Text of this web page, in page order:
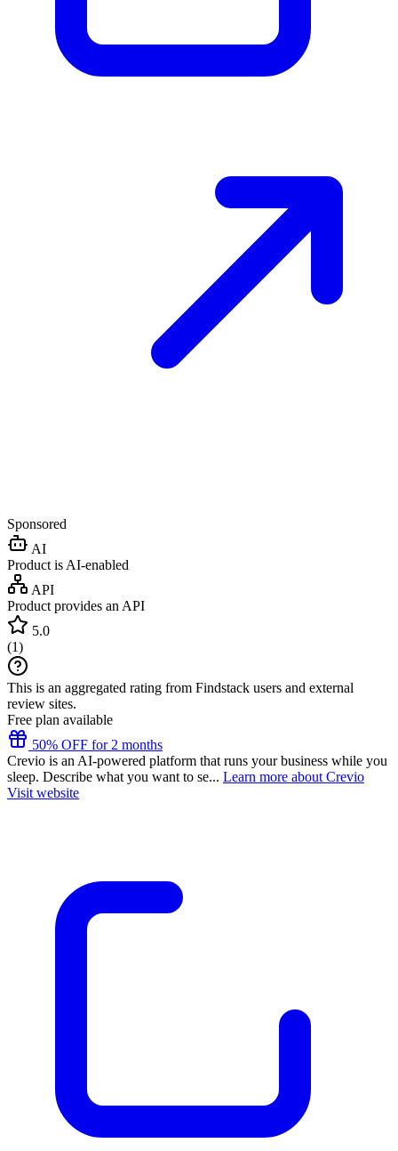
Sponsored
AI
Product is AI-enabled
API
Product provides an API
5.0
(1)
This is an aggregated rating from Findstack users and external
review sites.
Free plan available
50% OFF for 2 months
Crevio is an AI-powered platform that runs your business while you
sleep. Describe what you want to se... Learn more about Crevio
Visit website